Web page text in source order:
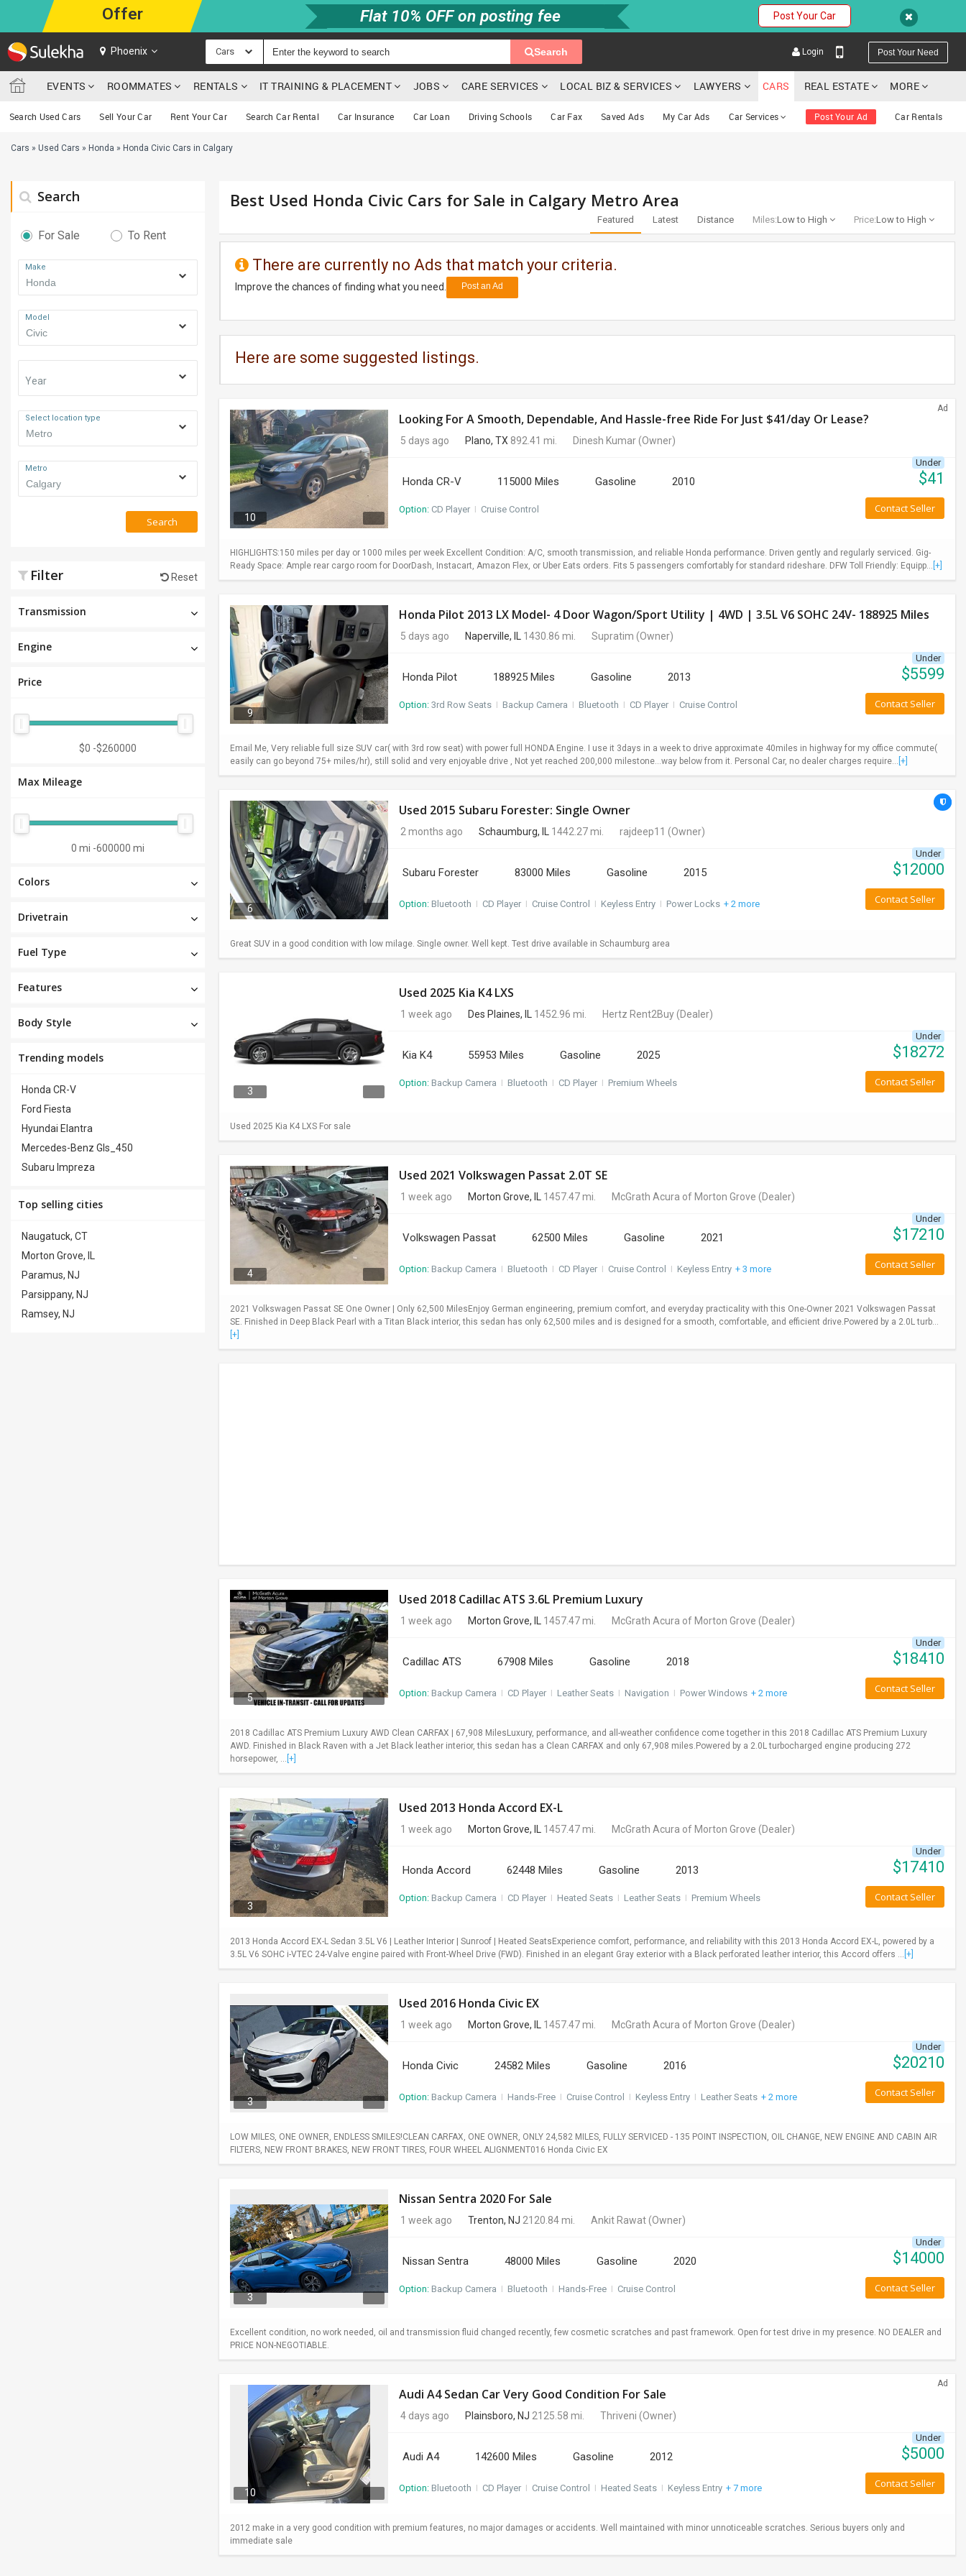
Offer Flat 10% OFF on posting fee Post Your Car
Phoenix Cars Search Login Post Your Need
EVENTS ROOMMATES RENTALS IT TRAINING & PLACEMENT JOBS CARE SERVICES LOCAL BIZ & SERVICES LAWYERS CARS REAL ESTATE MORE
Search Used Cars Sell Your Car Rent Your Car Search Car Rental Car Insurance Car Loan Driving Schools Car Fax Saved Ads My Car Ads Car Services Post Your Ad Car Rentals
Cars » Used Cars » Honda » Honda Civic Cars in Calgary
Search
For Sale To Rent
Make
Model
Year
Select location type
Metro
Search
Filter Reset
Transmission
Engine
Price
$0 -$260000
Max Mileage
0 mi -600000 mi
Colors
Drivetrain
Fuel Type
Features
Body Style
Trending models
Honda CR-V
Ford Fiesta
Hyundai Elantra
Mercedes-Benz Gls_450
Subaru Impreza
Top selling cities
Naugatuck, CT
Morton Grove, IL
Paramus, NJ
Parsippany, NJ
Ramsey, NJ
Best Used Honda Civic Cars for Sale in Calgary Metro Area
Featured Latest Distance Miles:Low to High Price:Low to High
There are currently no Ads that match your criteria.
Improve the chances of finding what you need. Post an Ad
Here are some suggested listings.
Ad
10
Looking For A Smooth, Dependable, And Hassle-free Ride For Just $41/day Or Lease?
5 days ago Plano, TX 892.41 mi. Dinesh Kumar(Owner)
Honda CR-V 115000 Miles Gasoline 2010
Option: CD Player I Cruise Control
Under
$41
Contact Seller
HIGHLIGHTS:150 miles per day or 1000 miles per week Excellent Condition: A/C, smooth transmission, and reliable Honda performance. Driven gently and regularly serviced. Gig-
Ready Space: Ample rear cargo room for DoorDash, Instacart, Amazon Flex, or Uber Eats orders. Fits 5 passengers comfortably for standard rideshare. DFW Toll Friendly: Equipp... [+]
9
Honda Pilot 2013 LX Model- 4 Door Wagon/Sport Utility | 4WD | 3.5L V6 SOHC 24V- 188925 Miles
5 days ago Naperville, IL 1430.86 mi. Supratim (Owner)
Honda Pilot 188925 Miles Gasoline 2013
Option: 3rd Row Seats I Backup Camera I Bluetooth I CD Player I Cruise Control
Under
$5599
Contact Seller
Email Me, Very reliable full size SUV car( with 3rd row seat) with power full HONDA Engine. I use it 3days in a week to drive approximate 40miles in highway for my office commute(
easily can go beyond 75+ miles/hr), still solid and very enjoyable drive , Not yet reached 200,000 milestone...way below from it. Personal Car, no dealer charges require... [+]
6
Used 2015 Subaru Forester: Single Owner
2 months ago Schaumburg, IL 1442.27 mi. rajdeep11 (Owner)
Subaru Forester 83000 Miles Gasoline 2015
Option: Bluetooth I CD Player I Cruise Control I Keyless Entry I Power Locks + 2 more
Under
$12000
Contact Seller
Great SUV in a good condition with low milage. Single owner. Well kept. Test drive available in Schaumburg area
3
Used 2025 Kia K4 LXS
1 week ago Des Plaines, IL 1452.96 mi. Hertz Rent2Buy(Dealer)
Kia K4 55953 Miles Gasoline 2025
Option: Backup Camera I Bluetooth I CD Player I Premium Wheels
Under
$18272
Contact Seller
Used 2025 Kia K4 LXS For sale
4
Used 2021 Volkswagen Passat 2.0T SE
1 week ago Morton Grove, IL 1457.47 mi. McGrath Acura of Morton Grove (Dealer)
Volkswagen Passat 62500 Miles Gasoline 2021
Option: Backup Camera I Bluetooth I CD Player I Cruise Control I Keyless Entry + 3 more
Under
$17210
Contact Seller
2021 Volkswagen Passat SE One Owner | Only 62,500 MilesEnjoy German engineering, premium comfort, and everyday practicality with this One-Owner 2021 Volkswagen Passat
SE. Finished in Deep Black Pearl with a Titan Black interior, this sedan has only 62,500 miles and is designed for a smooth, comfortable, and efficient drive.Powered by a 2.0L turb...
[+]
5
Used 2018 Cadillac ATS 3.6L Premium Luxury
1 week ago Morton Grove, IL 1457.47 mi. McGrath Acura of Morton Grove (Dealer)
Cadillac ATS 67908 Miles Gasoline 2018
Option: Backup Camera I CD Player I Leather Seats I Navigation I Power Windows + 2 more
Under
$18410
Contact Seller
2018 Cadillac ATS Premium Luxury AWD Clean CARFAX | 67,908 MilesLuxury, performance, and all-weather confidence come together in this 2018 Cadillac ATS Premium Luxury
AWD. Finished in Black Raven with a Jet Black leather interior, this sedan has a Clean CARFAX and only 67,908 miles.Powered by a 2.0L turbocharged engine producing 272
horsepower, ... [+]
3
Used 2013 Honda Accord EX-L
1 week ago Morton Grove, IL 1457.47 mi. McGrath Acura of Morton Grove (Dealer)
Honda Accord 62448 Miles Gasoline 2013
Option: Backup Camera I CD Player I Heated Seats I Leather Seats I Premium Wheels
Under
$17410
Contact Seller
2013 Honda Accord EX-L Sedan 3.5L V6 | Leather Interior | Sunroof | Heated SeatsExperience comfort, performance, and reliability with this 2013 Honda Accord EX-L, powered by a
3.5L V6 SOHC i-VTEC 24-Valve engine paired with Front-Wheel Drive (FWD). Finished in an elegant Gray exterior with a Black perforated leather interior, this Accord offers ... [+]
3
Used 2016 Honda Civic EX
1 week ago Morton Grove, IL 1457.47 mi. McGrath Acura of Morton Grove (Dealer)
Honda Civic 24582 Miles Gasoline 2016
Option: Backup Camera I Hands-Free I Cruise Control I Keyless Entry I Leather Seats + 2 more
Under
$20210
Contact Seller
LOW MILES, ONE OWNER, ENDLESS SMILES!CLEAN CARFAX, ONE OWNER, ONLY 24,582 MILES, FULLY SERVICED - 135 POINT INSPECTION, OIL CHANGE, NEW ENGINE AND CABIN AIR
FILTERS, NEW FRONT BRAKES, NEW FRONT TIRES, FOUR WHEEL ALIGNMENT016 Honda Civic EX
3
Nissan Sentra 2020 For Sale
1 week ago Trenton, NJ 2120.84 mi. Ankit Rawat(Owner)
Nissan Sentra 48000 Miles Gasoline 2020
Option: Backup Camera I Bluetooth I Hands-Free I Cruise Control
Under
$14000
Contact Seller
Excellent condition, no work needed, oil and transmission fluid changed recently, few cosmetic scratches and past framework. Open for test drive in my presence. NO DEALER and
PRICE NON-NEGOTIABLE.
Ad
10
Audi A4 Sedan Car Very Good Condition For Sale
4 days ago Plainsboro, NJ 2125.58 mi. Thriveni (Owner)
Audi A4 142600 Miles Gasoline 2012
Option: Bluetooth I CD Player I Cruise Control I Heated Seats I Keyless Entry + 7 more
Under
$5000
Contact Seller
2012 make in a very good condition with premium features, no major damages or accidents. Well maintained with minor unnoticeable scratches. Serious buyers only and
immediate sale